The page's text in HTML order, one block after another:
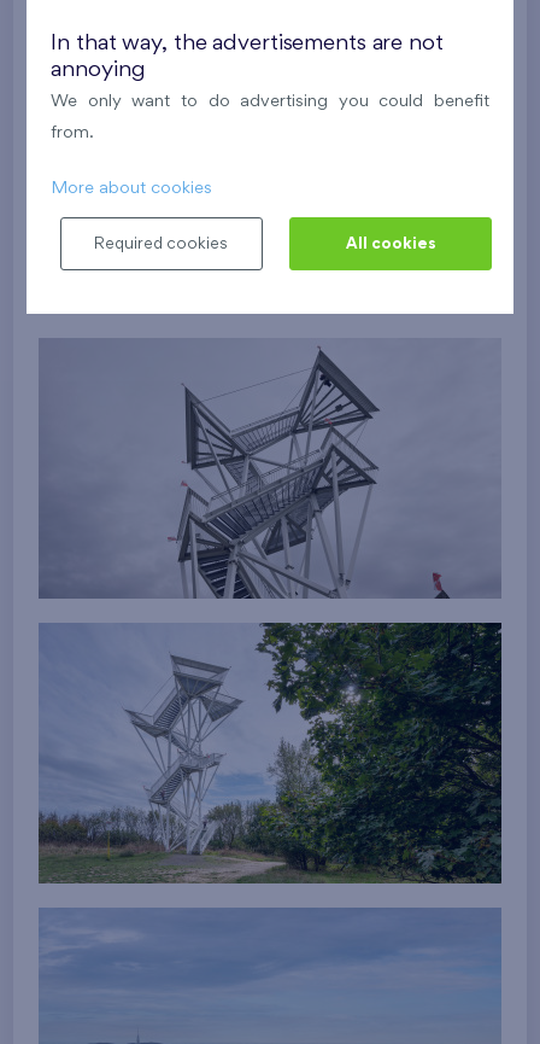
In that way, the advertisements are not
annoying
We only want to do advertising you could benefit
from.
More about cookies
Required cookies All cookies